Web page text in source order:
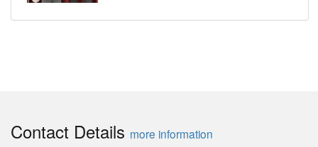
Contact Details more information